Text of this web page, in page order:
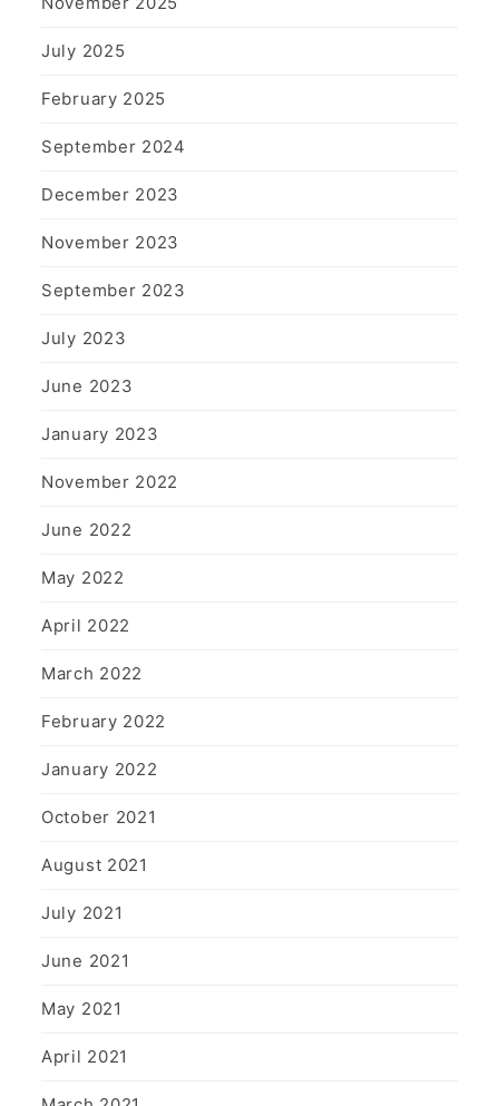
July 2025
February 2025
September 2024
December 2023
November 2023
September 2023
July 2023
June 2023
January 2023
November 2022
June 2022
May 2022
April 2022
March 2022
February 2022
January 2022
October 2021
August 2021
July 2021
June 2021
May 2021
April 2021